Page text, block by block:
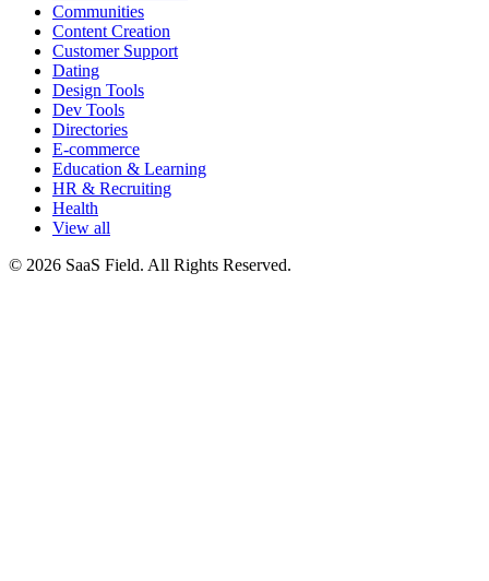
Communities
Content Creation
Customer Support
Dating
Design Tools
Dev Tools
Directories
E-commerce
Education & Learning
HR & Recruiting
Health
View all
© 2026 SaaS Field. All Rights Reserved.